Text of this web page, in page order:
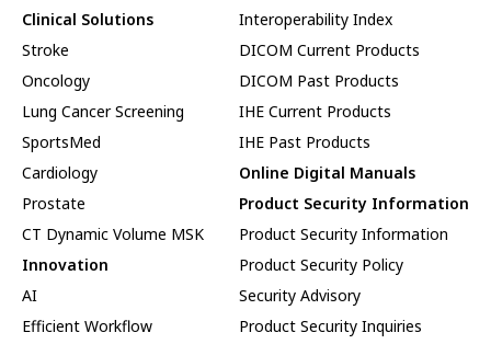
Clinical Solutions
Stroke
Oncology
Lung Cancer Screening
SportsMed
Cardiology
Prostate
CT Dynamic Volume MSK
Innovation
AI
Efficient Workflow
Interoperability Index
DICOM Current Products
DICOM Past Products
IHE Current Products
IHE Past Products
Online Digital Manuals
Product Security Information
Product Security Information
Product Security Policy
Security Advisory
Product Security Inquiries